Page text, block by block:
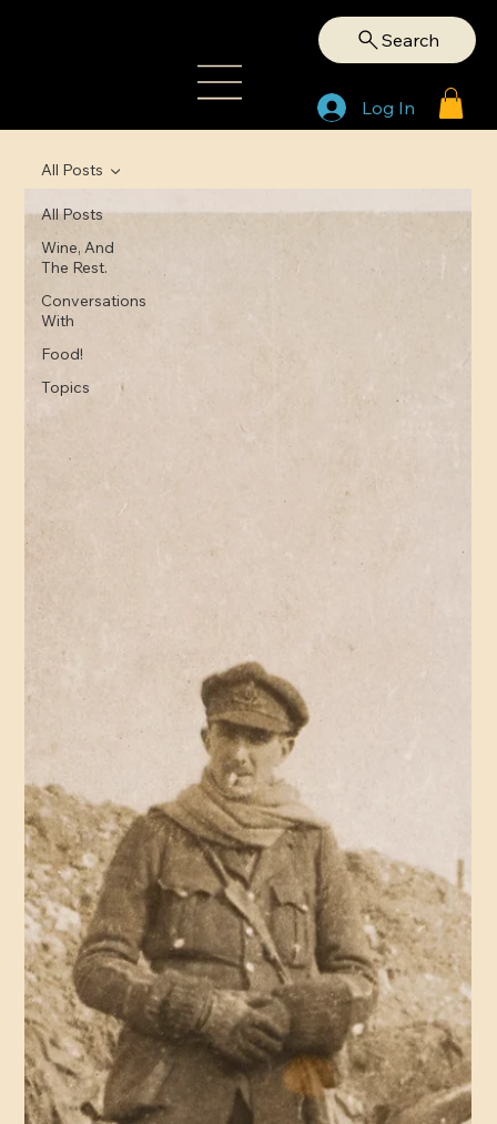
Search
Log In
All Posts
Wine, And
The Rest.
Conversations
With
Food!
Topics
All Posts